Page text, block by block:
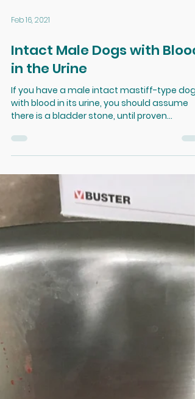
Feb 16, 2021
in the Urine
If you have a male intact mastiff-type dog
with blood in its urine, you should assume
there is a bladder stone, until proven
otherwise....